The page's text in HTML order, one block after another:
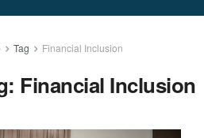
Tag Financial Inclusion
Financial Inclusion